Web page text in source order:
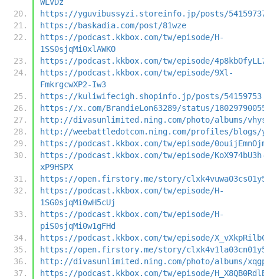
https://yguvibussyzi.storeinfo.jp/posts/
https://baskadia.com/post/81wze
https://podcast.kkbox.com/tw/episode/H-
1SS0sjqMi0xlAWKO
https://podcast.kkbox.com/tw/episode/
https://podcast.kkbox.com/tw/episode/9Xl-
FmkrgcwXP2-Iw3
https://kuliwifecigh.shopinfo.jp/posts/54159753
https://x.com/BrandieLon63289/status/
http://divasunlimited.ning.com/photo/albums/
http://weebattledotcom.ning.com/profiles/blogs/
https://podcast.kkbox.com/tw/episode/
https://podcast.kkbox.com/tw/episode/
xP9HSPX
https://open.firstory.me/story/
https://podcast.kkbox.com/tw/episode/H-
1SG0sjqMi0wH5cUj
https://podcast.kkbox.com/tw/episode/H-
piS0sjqMi0w1gFHd
https://podcast.kkbox.com/tw/episode/
https://open.firstory.me/story/
http://divasunlimited.ning.com/photo/albums/
https://podcast.kkbox.com/tw/episode/